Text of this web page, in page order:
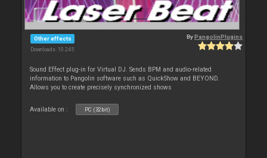
Other effects
Downloads: 10 245
ByPangolinPlugins
Sound Effect plug-in for Virtual DJ. Sends BPM and audio-related
information to Pangolin software such as QuickShow and BEYOND.
Allows you to create precisely synchronized shows
Available on : PC (32bit)